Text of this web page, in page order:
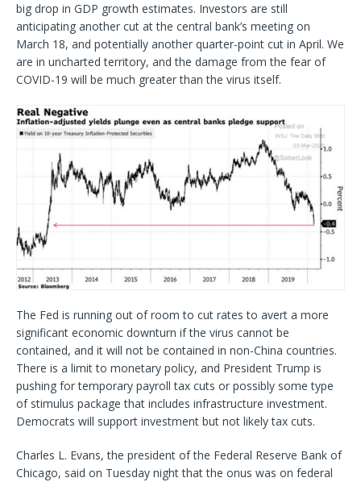
big drop in GDP growth estimates. Investors are still
anticipating another cut at the central bank’s meeting on
March 18, and potentially another quarter-point cut in April. We
are in uncharted territory, and the damage from the fear of
COVID-19 will be much greater than the virus itself.
The Fed is running out of room to cut rates to avert a more
significant economic downturn if the virus cannot be
contained, and it will not be contained in non-China countries.
There is a limit to monetary policy, and President Trump is
pushing for temporary payroll tax cuts or possibly some type
of stimulus package that includes infrastructure investment.
Democrats will support investment but not likely tax cuts.
Charles L. Evans, the president of the Federal Reserve Bank of
Chicago, said on Tuesday night that the onus was on federal